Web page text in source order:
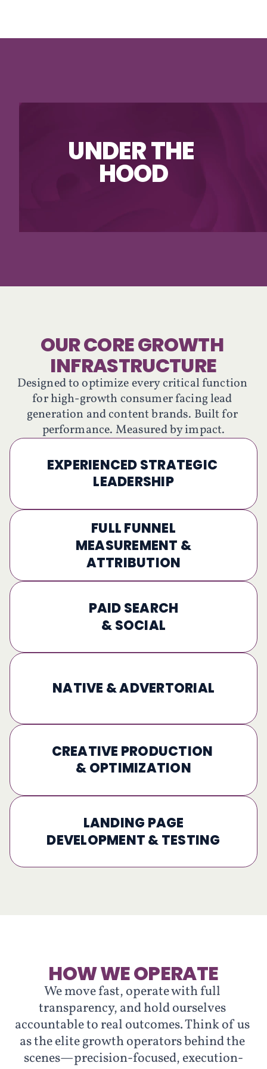
UNDER THE
HOOD
OUR CORE GROWTH
INFRASTRUCTURE
Designed to optimize every critical function
for high-growth consumer facing lead
generation and content brands. Built for
performance. Measured by impact.
EXPERIENCED STRATEGIC
LEADERSHIP
FULL FUNNEL
MEASUREMENT &
ATTRIBUTION
PAID SEARCH
& SOCIAL
NATIVE & ADVERTORIAL
CREATIVE PRODUCTION
& OPTIMIZATION
LANDING PAGE
DEVELOPMENT & TESTING
HOW WE OPERATE
We move fast, operate with full
transparency, and hold ourselves
accountable to real outcomes. Think of us
as the elite growth operators behind the
scenes—precision-focused, execution-